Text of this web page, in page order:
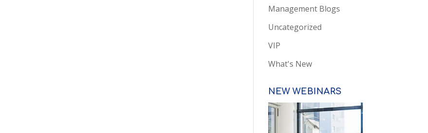
Management Blogs
Uncategorized
VIP
What's New
NEW WEBINARS